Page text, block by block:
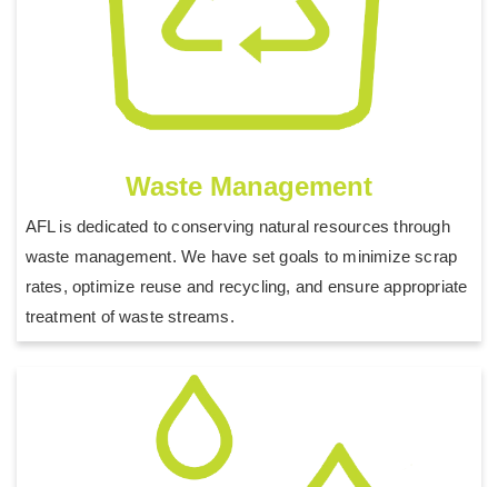
Waste Management
AFL is dedicated to conserving natural resources through
waste management. We have set goals to minimize scrap
rates, optimize reuse and recycling, and ensure appropriate
treatment of waste streams.